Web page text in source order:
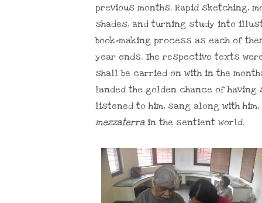
previous months. Rapid sketching,
shades, and turning study into
book-making process as each of
year ends. The respective texts
shall be carried on with in the
landed the golden chance of
listened to him, sang along with
mezzaterrain the sentient world.